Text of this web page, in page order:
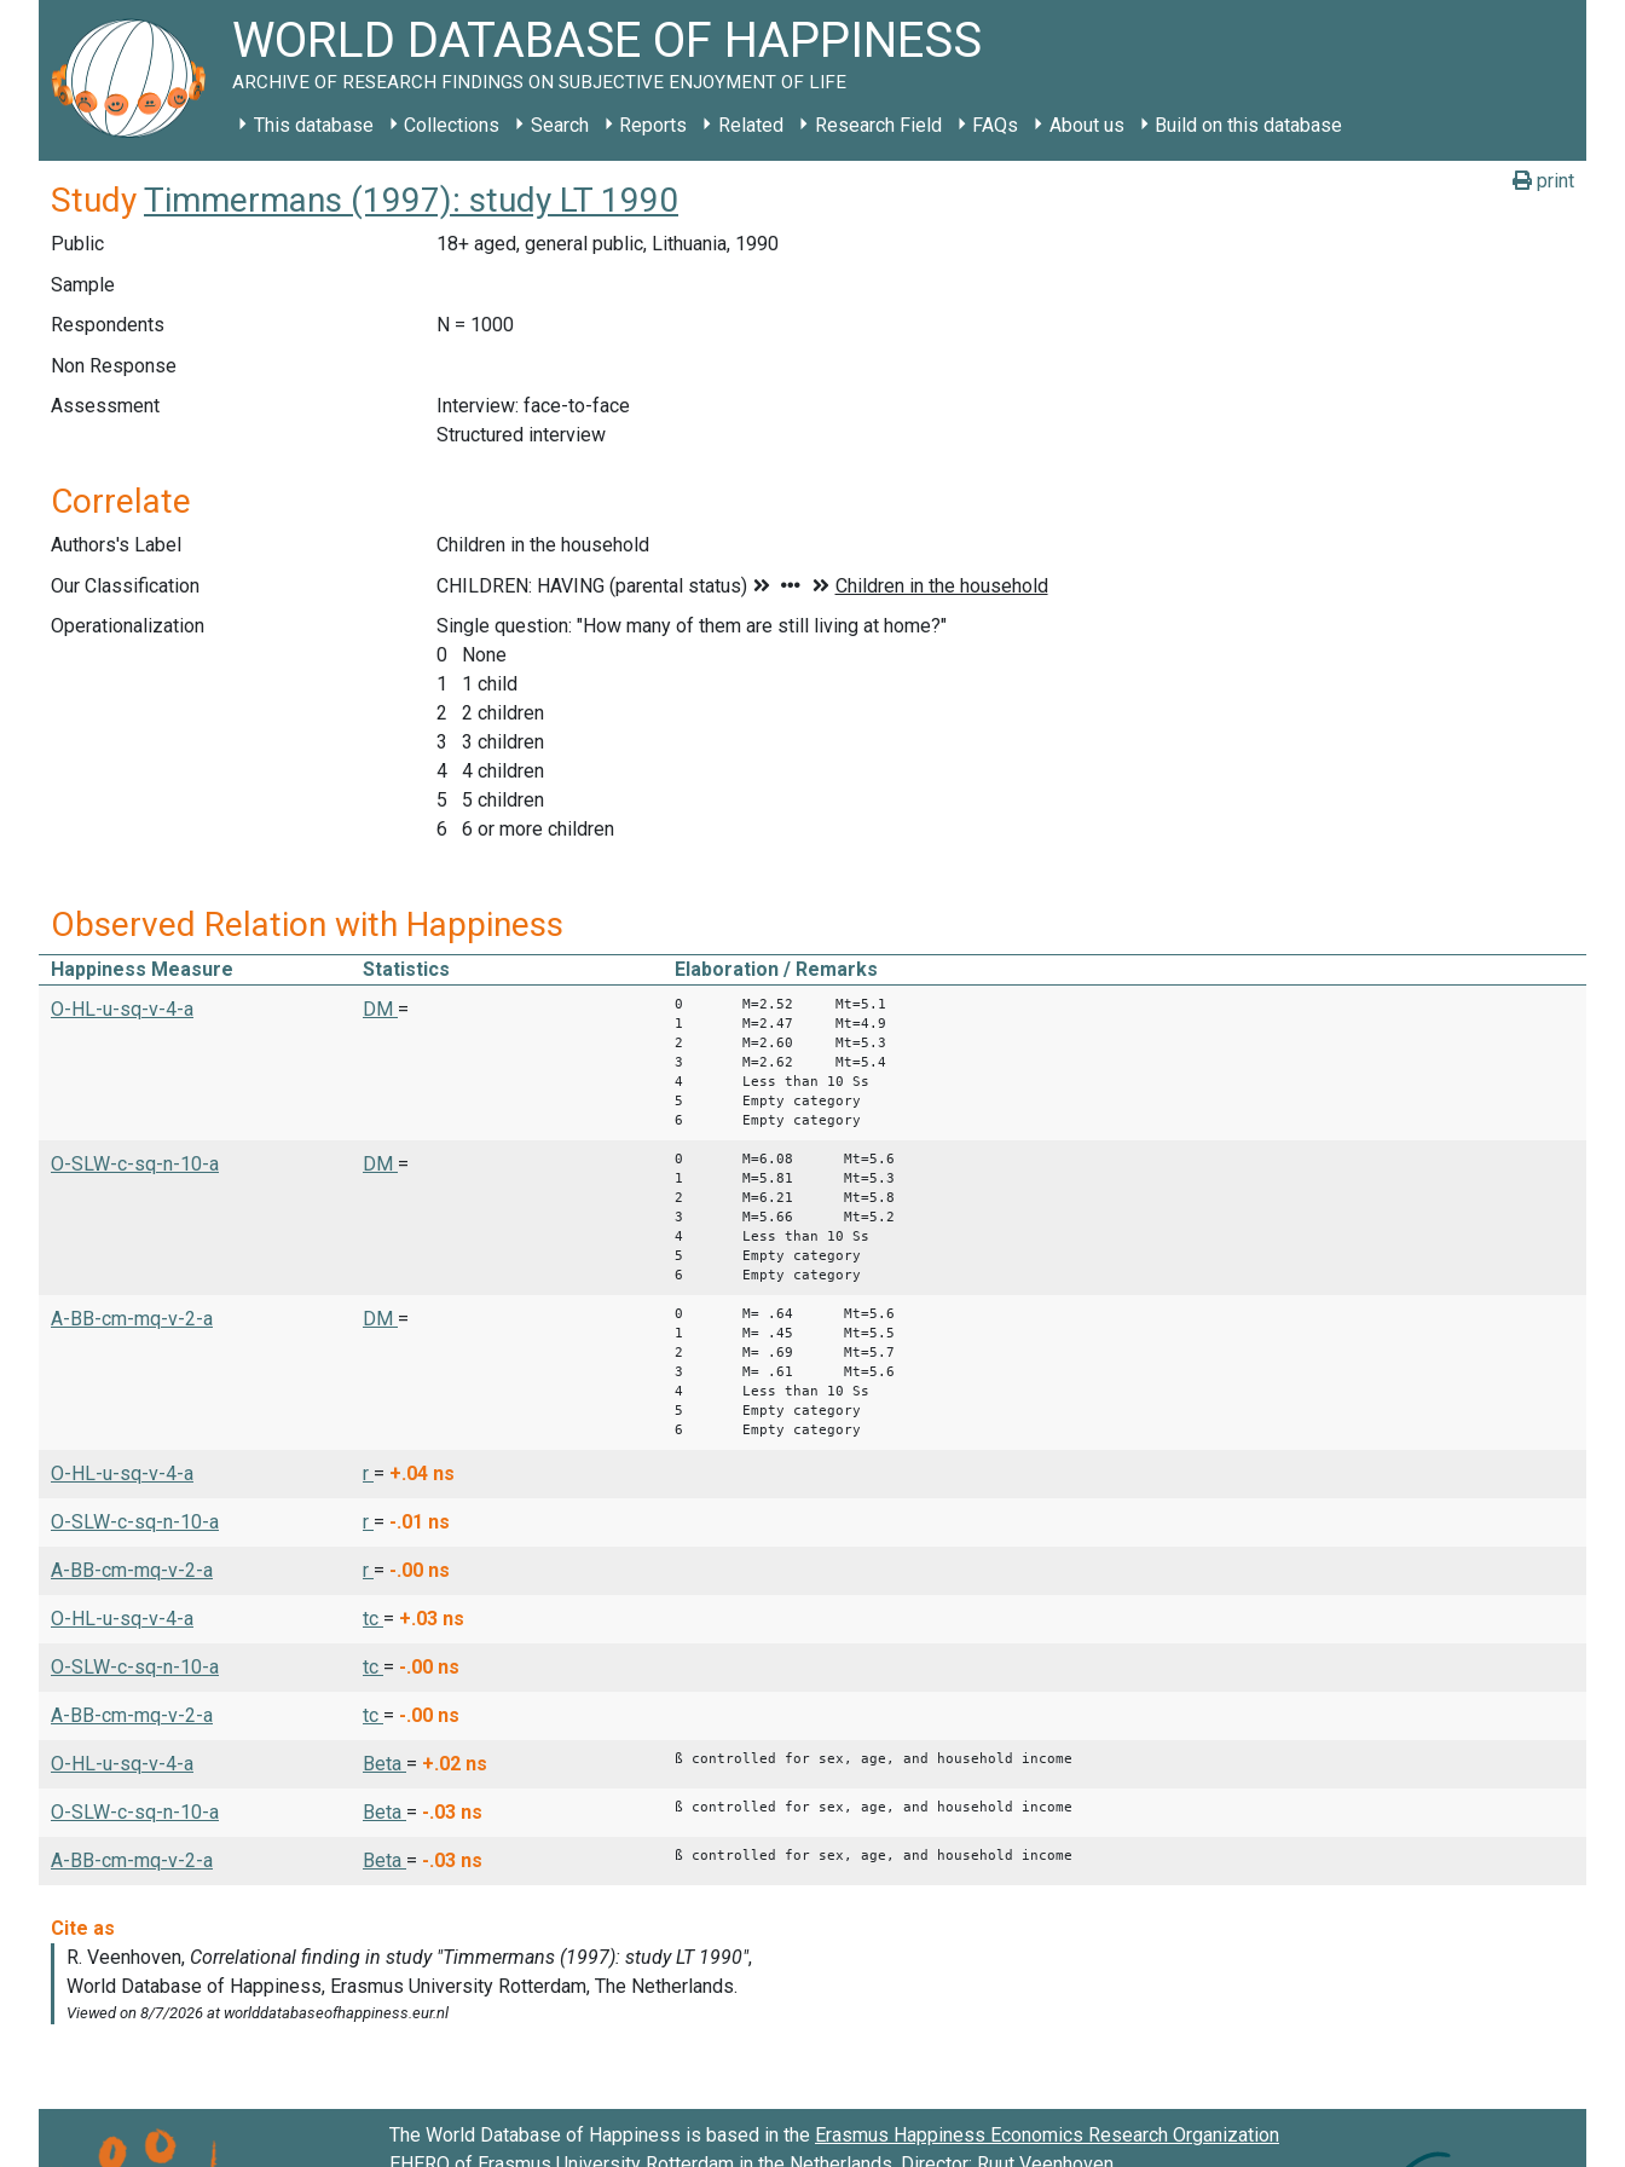
WORLD DATABASE OF HAPPINESS
ARCHIVE OF RESEARCH FINDINGS ON SUBJECTIVE ENJOYMENT OF LIFE
This database Collections Search Reports Related Research Field FAQs About us Build on this database
print
StudyTimmermans (1997): study LT 1990
Public
18+ aged, general public, Lithuania, 1990
Sample
Respondents
N = 1000
Non Response
Assessment
Interview: face-to-face
Structured interview
Correlate
Authors's Label
Children in the household
Our Classification
Operationalization
Single question: "How many of them are still living at home?"
0 None
1 1 child
2 2 children
3 3 children
4 4 children
5 5 children
6 6 or more children
Observed Relation with Happiness
Happiness Measure Statistics
Elaboration / Remarks
O-HL-u-sq-v-4-a
DM =
0 M=2.52 Mt=5.1
1 M=2.47 Mt=4.9
2 M=2.60 Mt=5.3
3 M=2.62 Mt=5.4
4 Less than 10 Ss
5 Empty category
6 Empty category
O-SLW-c-sq-n-10-a DM =
0 M=6.08 Mt=5.6
1 M=5.81 Mt=5.3
2 M=6.21 Mt=5.8
3 M=5.66 Mt=5.2
4 Less than 10 Ss
5 Empty category
6 Empty category
A-BB-cm-mq-v-2-a DM =
0 M= .64 Mt=5.6
1 M= .45 Mt=5.5
2 M= .69 Mt=5.7
3 M= .61 Mt=5.6
4 Less than 10 Ss
5 Empty category
6 Empty category
O-HL-u-sq-v-4-a r = +.04 ns
O-SLW-c-sq-n-10-a r = -.01 ns
A-BB-cm-mq-v-2-a r = -.00 ns
O-HL-u-sq-v-4-a tc = +.03 ns
O-SLW-c-sq-n-10-a tc = -.00 ns
A-BB-cm-mq-v-2-a tc = -.00 ns
O-HL-u-sq-v-4-a Beta = +.02 ns ß controlled for sex, age, and household income
O-SLW-c-sq-n-10-a Beta = -.03 ns ß controlled for sex, age, and household income
A-BB-cm-mq-v-2-a Beta = -.03 ns ß controlled for sex, age, and household income
The World Database of Happiness is based in the Erasmus Happiness Economics Research Organization